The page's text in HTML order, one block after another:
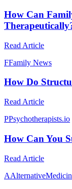
How Can
Read Article
FFamily News
How Do
Read Article
PPsychotherapists.io
How Can You
Read Article
A